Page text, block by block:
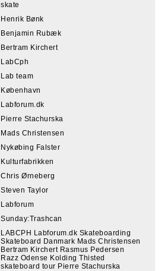
skate
Henrik Bønk
Benjamin Rubæk
Bertram Kirchert
LabCph
Lab team
København
Labforum.dk
Pierre Stachurska
Mads Christensen
Nykøbing Falster
Kulturfabrikken
Chris Ørneberg
Steven Taylor
Labforum
Sunday:Trashcan
LABCPH Labforum.dk Skateboarding
Skateboard Danmark Mads Christensen
Bertram Kirchert Rasmus Pedersen
Razz Odense Kolding Thisted
skateboard tour Pierre Stachurska